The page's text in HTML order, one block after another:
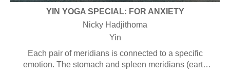
YIN YOGA SPECIAL: FOR ANXIETY
Nicky Hadjithoma
Yin
Each pair of meridians is connected to a specific
emotion. The stomach and spleen meridians (earth